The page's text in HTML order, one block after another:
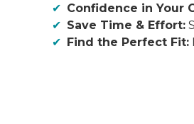
Confidence in Your
Save Time & Effort:
Find the Perfect Fit: